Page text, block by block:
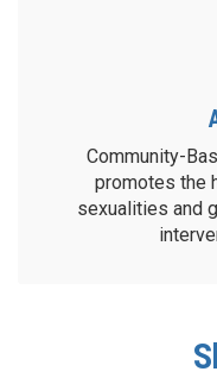
Community-
promotes the
sexualities and